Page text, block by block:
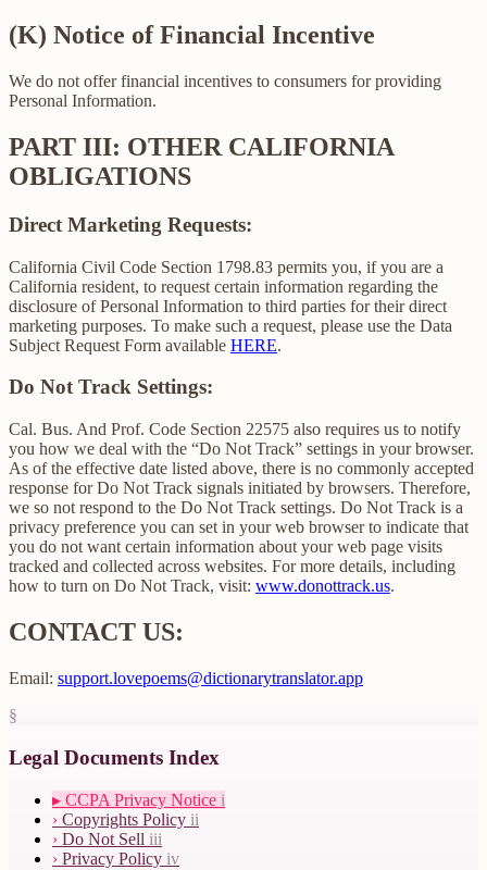
(K) Notice of Financial Incentive
We do not offer financial incentives to consumers for providing
Personal Information.
PART III: OTHER CALIFORNIA
OBLIGATIONS
Direct Marketing Requests:
California Civil Code Section 1798.83 permits you, if you are a
California resident, to request certain information regarding the
disclosure of Personal Information to third parties for their direct
marketing purposes. To make such a request, please use the Data
Subject Request Form available HERE.
Do Not Track Settings:
Cal. Bus. And Prof. Code Section 22575 also requires us to notify
you how we deal with the “Do Not Track” settings in your browser.
As of the effective date listed above, there is no commonly accepted
response for Do Not Track signals initiated by browsers. Therefore,
we so not respond to the Do Not Track settings. Do Not Track is a
privacy preference you can set in your web browser to indicate that
you do not want certain information about your web page visits
tracked and collected across websites. For more details, including
how to turn on Do Not Track, visit: www.donottrack.us.
CONTACT US:
Email: support.lovepoems@dictionarytranslator.app
§
Legal Documents Index
▸ CCPA Privacy Notice i
› Copyrights Policy ii
› Do Not Sell iii
› Privacy Policy iv